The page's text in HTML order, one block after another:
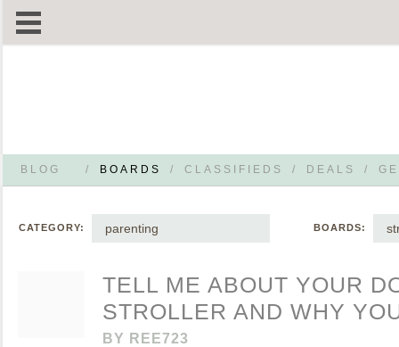
BLOG / BOARDS / CLASSIFIEDS / DEALS /
CATEGORY: parenting BOARDS:
TELL ME ABOUT YOUR
STROLLER AND WHY
BY REE723